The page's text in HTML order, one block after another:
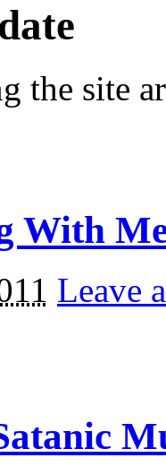
the site
With
Leave